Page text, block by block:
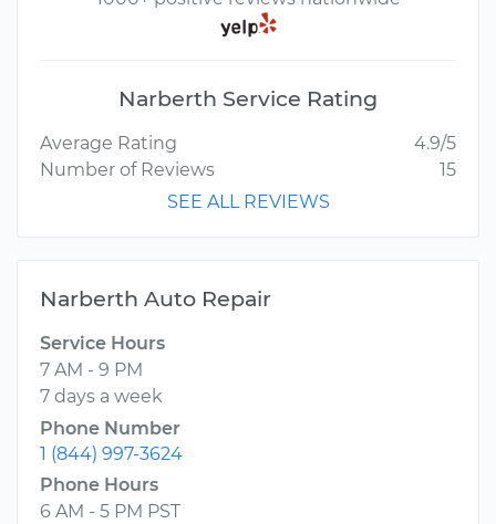
Narberth Service Rating
Average Rating
4.9/5
Number of Reviews
15
SEE ALL REVIEWS
Narberth Auto Repair
Service Hours
7 AM - 9 PM
7 days a week
Phone Number
1 (844) 997-3624
Phone Hours
6 AM - 5 PM PST